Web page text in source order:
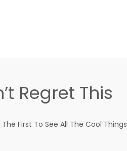
Regret This
First To See All The Cool Things